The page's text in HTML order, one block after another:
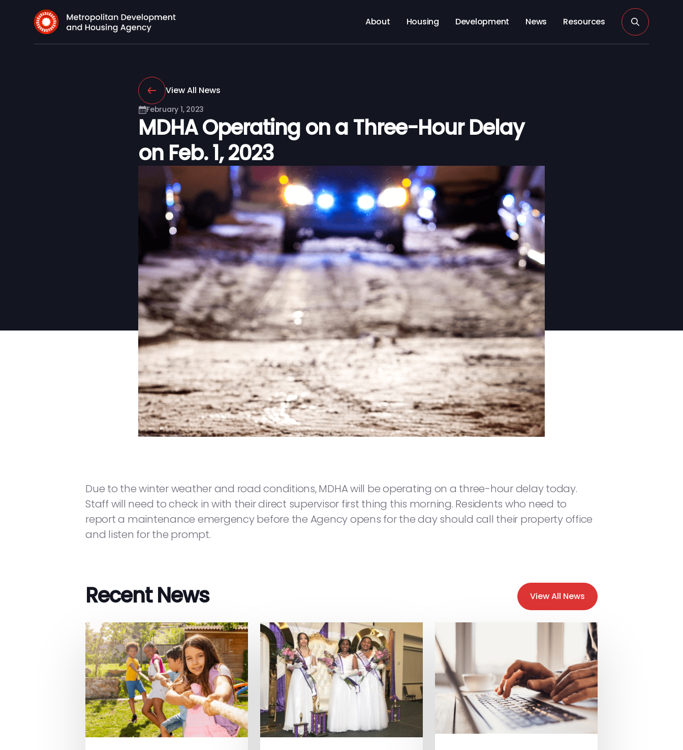
About Housing Development News Resources
View All News
February 1, 2023
MDHA Operating on a Three-Hour Delay
on Feb. 1, 2023
Due to the winter weather and road conditions, MDHA will be operating on a three-hour delay today.
Staff will need to check in with their direct supervisor first thing this morning. Residents who need to
report a maintenance emergency before the Agency opens for the day should call their property office
and listen for the prompt.
Recent News View All News